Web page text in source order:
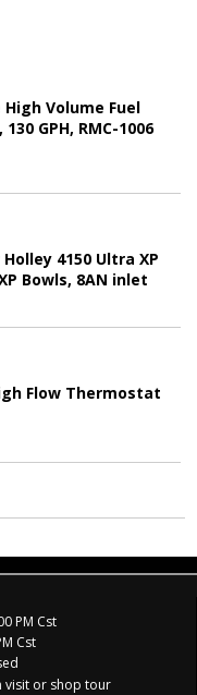
High Volume Fuel
GPH, RMC-1006
4150 Ultra XP
Bowls, 8AN inlet
Flow Thermostat
PM Cst
Cst
visit or shop tour